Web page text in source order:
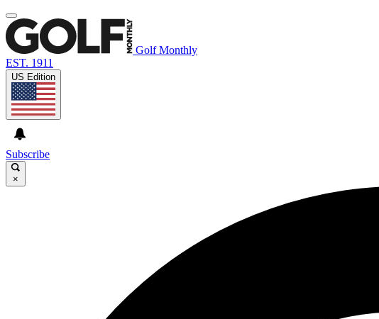
Golf Monthly
EST. 1911
US Edition
Subscribe
×